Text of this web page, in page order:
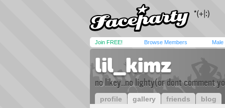
Join FREE! Browse Members Male
lil_kimz
no likey..no lighty(or dont comment
profile gallery friends blog